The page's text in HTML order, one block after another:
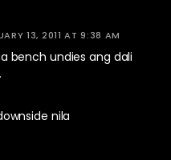
13, 2011 AT 9:38 AM
bench undies ang dali
nila